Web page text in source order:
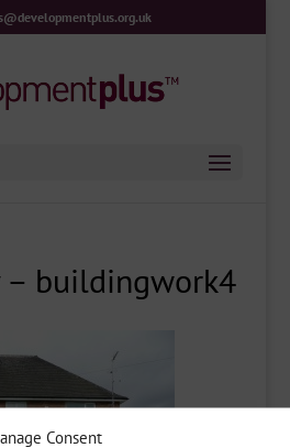
Consent
– buildingwork4